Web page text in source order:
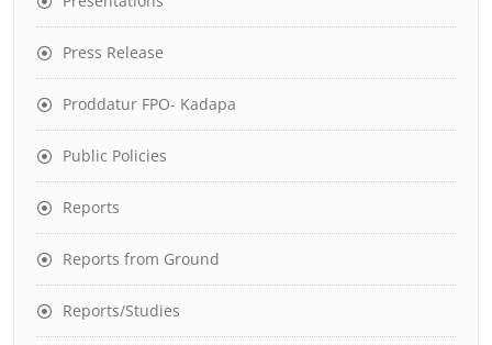
Press Release
Proddatur FPO- Kadapa
Public Policies
Reports
Reports from Ground
Reports/Studies